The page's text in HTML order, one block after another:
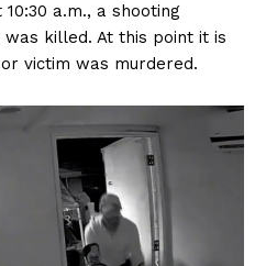
a.m., a shooting
killed. At this point it is
victim was murdered.